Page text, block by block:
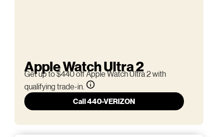
Apple Watch Ultra 2
Get up to $440 off Apple Watch Ultra 2 with
qualifying trade-in.
Call 440-VERIZON